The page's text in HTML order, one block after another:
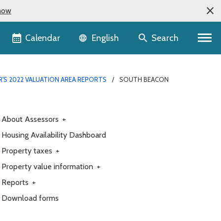
Calendar Language selector
English Search
2022 VALUATION AREA REPORTS
SOUTH BEACON
About Assessors +
Housing Availability Dashboard
Property taxes +
Property value information +
Reports +
Download forms